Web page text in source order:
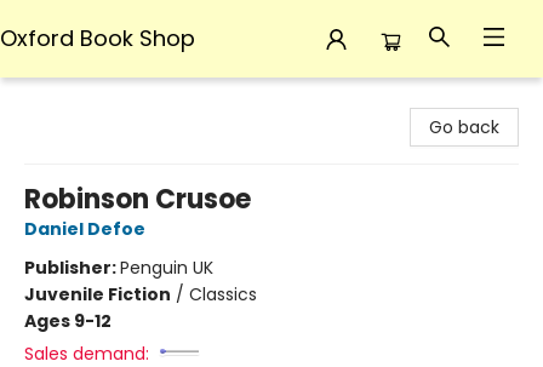
Oxford Book Shop
Go back
Robinson Crusoe
Daniel Defoe
Publisher:Penguin UK
Juvenile Fiction / Classics
Ages 9-12
Sales demand: